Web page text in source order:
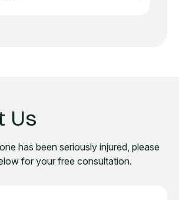
Us
has been seriously injured, please
for your free consultation.